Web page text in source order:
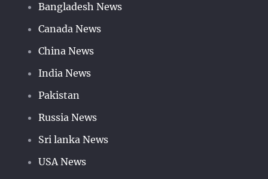
Bangladesh News
Canada News
China News
India News
Pakistan
Russia News
Sri lanka News
USA News